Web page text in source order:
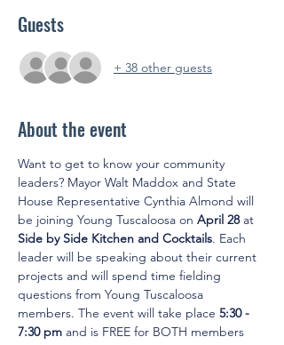
Guests
+ 38 other guests
About the event
Want to get to know your community
leaders? Mayor Walt Maddox and State
House Representative Cynthia Almond will
be joining Young Tuscaloosa on April 28 at
Side by Side Kitchen and Cocktails. Each
leader will be speaking about their current
projects and will spend time fielding
questions from Young Tuscaloosa
members. The event will take place 5:30 -
7:30 pm and is FREE for BOTH members